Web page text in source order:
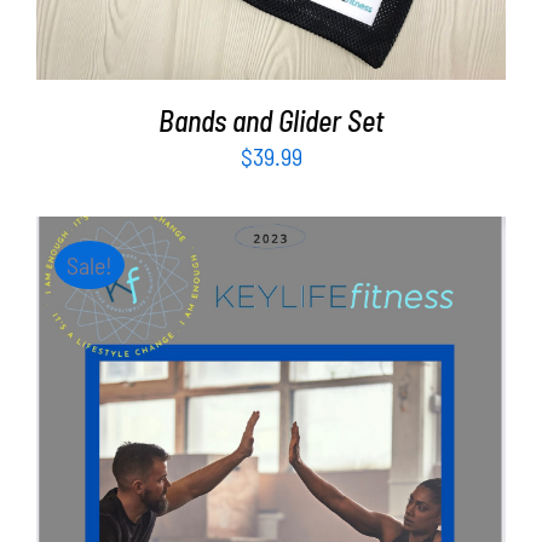
Bands and Glider Set
$39.99
Sale!